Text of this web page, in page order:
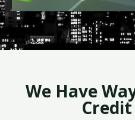
We Have
Credit